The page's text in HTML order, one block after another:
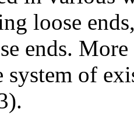
loose
ends.
of